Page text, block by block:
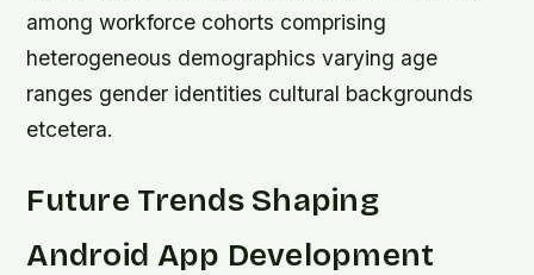
among workforce cohorts comprising
heterogeneous demographics varying age
ranges gender identities cultural backgrounds
etcetera.
Future Trends Shaping
Android App Development